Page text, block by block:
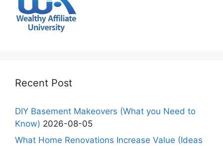
Recent Post
DIY Basement Makeovers (What you Need to
Know) 2026-08-05
What Home Renovations Increase Value (Ideas